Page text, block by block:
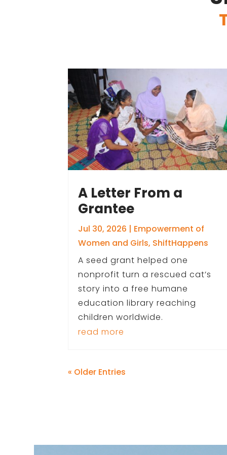
A Letter From a
Grantee
Jul 30, 2026 | Empowerment of
Women and Girls, ShiftHappens
A seed grant helped one
nonprofit turn a rescued cat’s
story into a free humane
education library reaching
children worldwide.
read more
« Older Entries